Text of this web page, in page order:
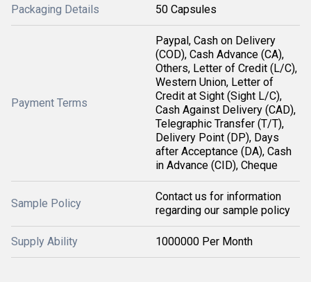
Packaging Details 50 Capsules
Payment Terms
Paypal, Cash on Delivery
(COD), Cash Advance (CA),
Others, Letter of Credit (L/C),
Western Union, Letter of
Credit at Sight (Sight L/C),
Cash Against Delivery (CAD),
Telegraphic Transfer (T/T),
Delivery Point (DP), Days
after Acceptance (DA), Cash
in Advance (CID), Cheque
Sample Policy
Contact us for information
regarding our sample policy
Supply Ability 1000000 Per Month